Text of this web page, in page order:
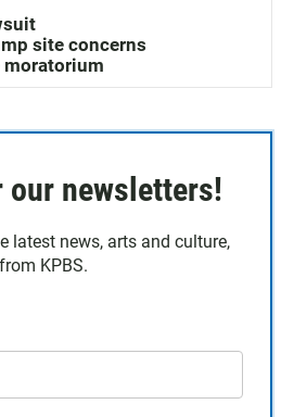
site concerns
moratorium
our newsletters!
latest news, arts and culture,
KPBS.